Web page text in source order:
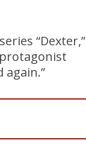
“Dexter,”
again.”